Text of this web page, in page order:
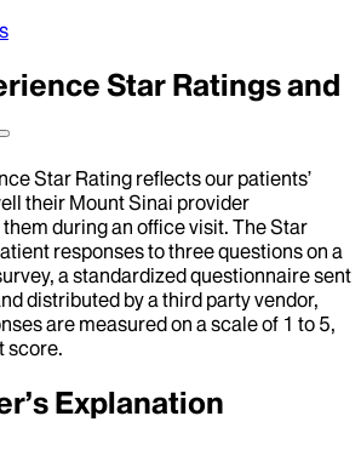
Star Ratings and
Star Rating reflects our patients’
their Mount Sinai provider
during an office visit. The Star
responses to three questions on a
a standardized questionnaire sent
distributed by a third party vendor,
are measured on a scale of 1 to 5,
score.
Explanation